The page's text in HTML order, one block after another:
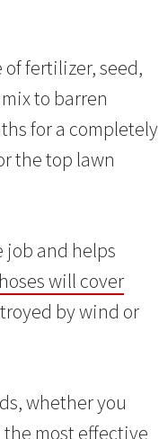
fertilizer, seed,
to barren
for a completely
the top lawn
job and helps
will cover
by wind or
whether you
most effective